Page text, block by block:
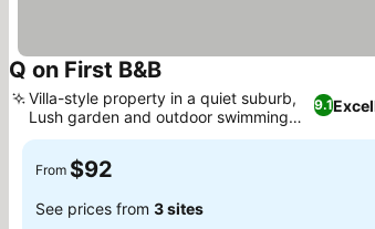
Q on First B&B
9.1
Villa-style property in a quiet suburb,
Lush garden and outdoor swimming
pool
From $92
See prices from 3 sites